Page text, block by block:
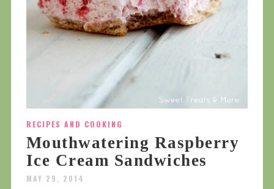
RECIPES AND COOKING
Mouthwatering Raspberry
Ice Cream Sandwiches
MAY 29, 2014